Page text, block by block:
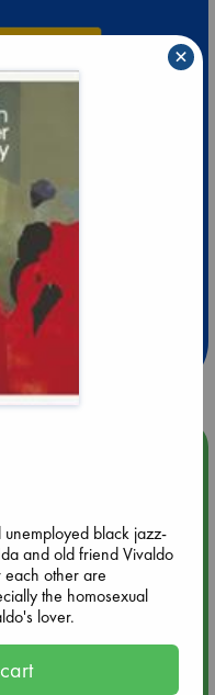
20 hrs
Be the Billionaires
in Gaza
unemployed black jazz-
and old friend Vivaldo
each other are
the homosexual
lover.
×